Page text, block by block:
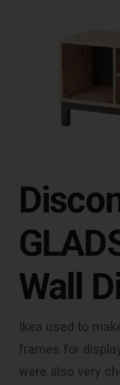
Wall
Ikea used to
frames for
were also very